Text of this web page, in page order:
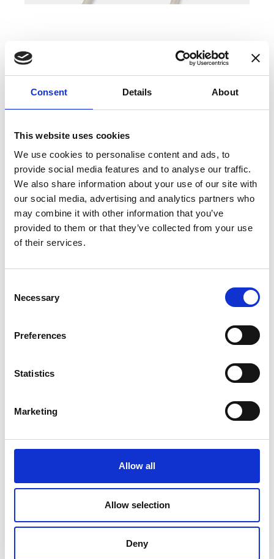
Consent Details About
This website uses cookies
We use cookies to personalise content and ads, to
provide social media features and to analyse our traffic.
We also share information about your use of our site with
our social media, advertising and analytics partners who
may combine it with other information that you’ve
provided to them or that they’ve collected from your use
of their services.
Selection
Necessary
Preferences
Statistics
Marketing
Allow all
Allow selection
Deny
COMPATIBLE PRODUCTS
DSSIU-1